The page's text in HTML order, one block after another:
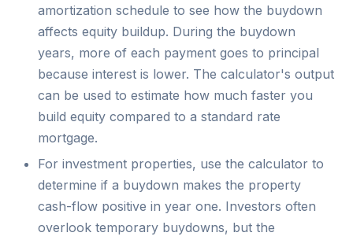
amortization schedule to see how the buydown
affects equity buildup. During the buydown
years, more of each payment goes to principal
because interest is lower. The calculator's output
can be used to estimate how much faster you
build equity compared to a standard rate
mortgage.
For investment properties, use the calculator to
determine if a buydown makes the property
cash-flow positive in year one. Investors often
overlook temporary buydowns, but the